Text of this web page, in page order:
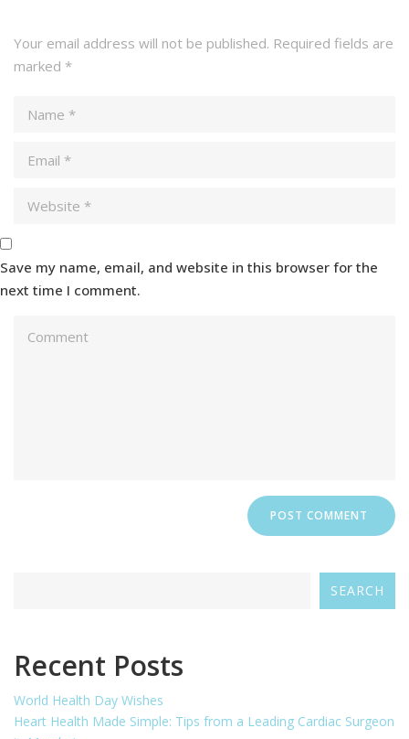
Your email address will not be published. Required fields are
marked *
Save my name, email, and website in this browser for the
next time I comment.
SEARCH
Recent Posts
World Health Day Wishes
Heart Health Made Simple: Tips from a Leading Cardiac Surgeon